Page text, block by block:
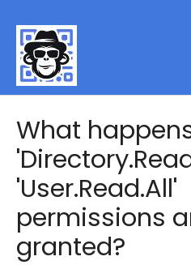
What
'User.Read.All'
permissions
granted?